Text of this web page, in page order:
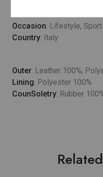
Occasion: Lifestyle, Sport
Country: Italy
Outer: Leather 100%,
Lining: Polyester 100%
CounSoletry: Rubber